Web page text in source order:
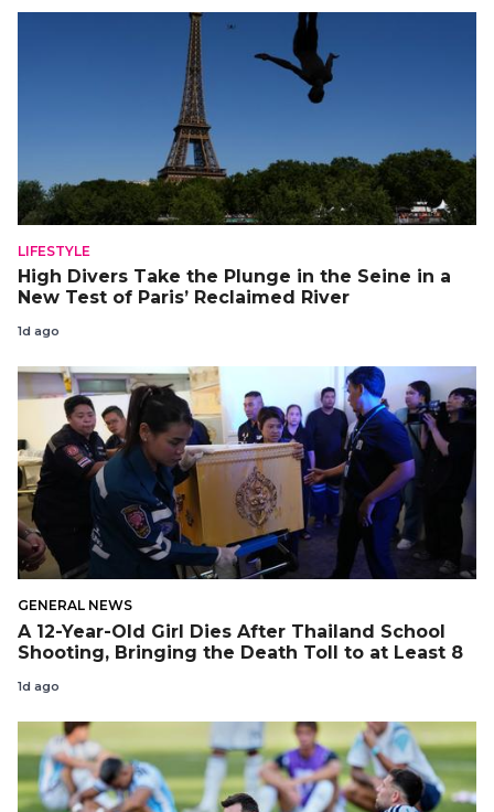
LIFESTYLE
High Divers Take the Plunge in the Seine in a
New Test of Paris’ Reclaimed River
1d ago
GENERAL NEWS
A 12-Year-Old Girl Dies After Thailand School
Shooting, Bringing the Death Toll to at Least 8
1d ago